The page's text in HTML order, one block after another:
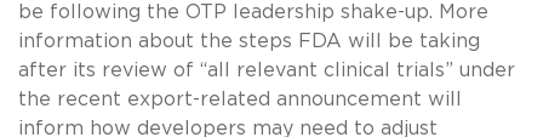
be following the OTP leadership shake-up. More
information about the steps FDA will be taking
after its review of “all relevant clinical trials” under
the recent export-related announcement will
inform how developers may need to adjust